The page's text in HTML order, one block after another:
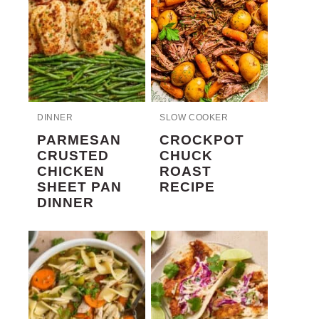
DINNER
PARMESAN
CRUSTED
CHICKEN
SHEET PAN
DINNER
SLOW COOKER
CROCKPOT
CHUCK
ROAST
RECIPE